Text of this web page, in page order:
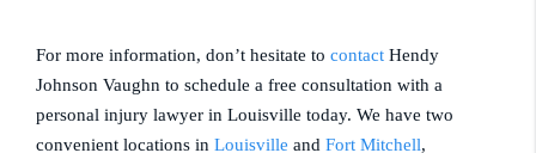
For more information, don’t hesitate to contact Hendy
Johnson Vaughn to schedule a free consultation with a
personal injury lawyer in Louisville today. We have two
convenient locations in Louisville and Fort Mitchell,